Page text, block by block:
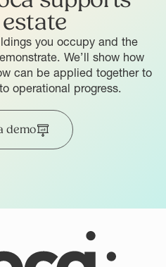
you occupy and the
We’ll show how
can be applied together to
operational progress.
demo